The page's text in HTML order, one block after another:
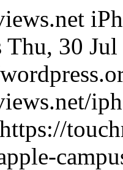
Thu, 30